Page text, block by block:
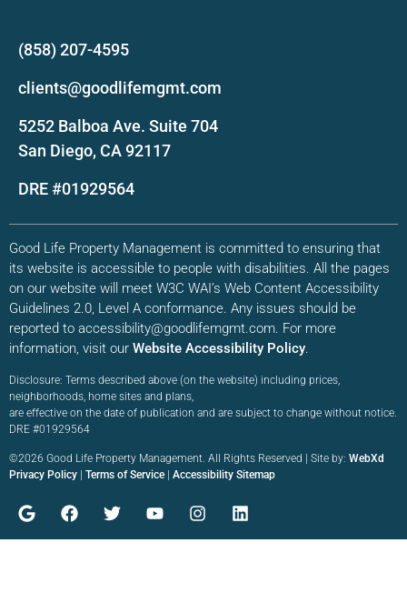
(858) 207-4595
clients@goodlifemgmt.com
5252 Balboa Ave. Suite 704
San Diego, CA 92117
DRE #01929564
Good Life Property Management is committed to ensuring that
its website is accessible to people with disabilities. All the pages
on our website will meet W3C WAI’s Web Content Accessibility
Guidelines 2.0, Level A conformance. Any issues should be
reported to accessibility@goodlifemgmt.com. For more
information, visit our Website Accessibility Policy.
Disclosure: Terms described above (on the website) including prices,
neighborhoods, home sites and plans,
are effective on the date of publication and are subject to change without notice.
DRE #01929564
©2026 Good Life Property Management. All Rights Reserved | Site by: WebXd
Privacy Policy
Terms of Service Accessibility Sitemap